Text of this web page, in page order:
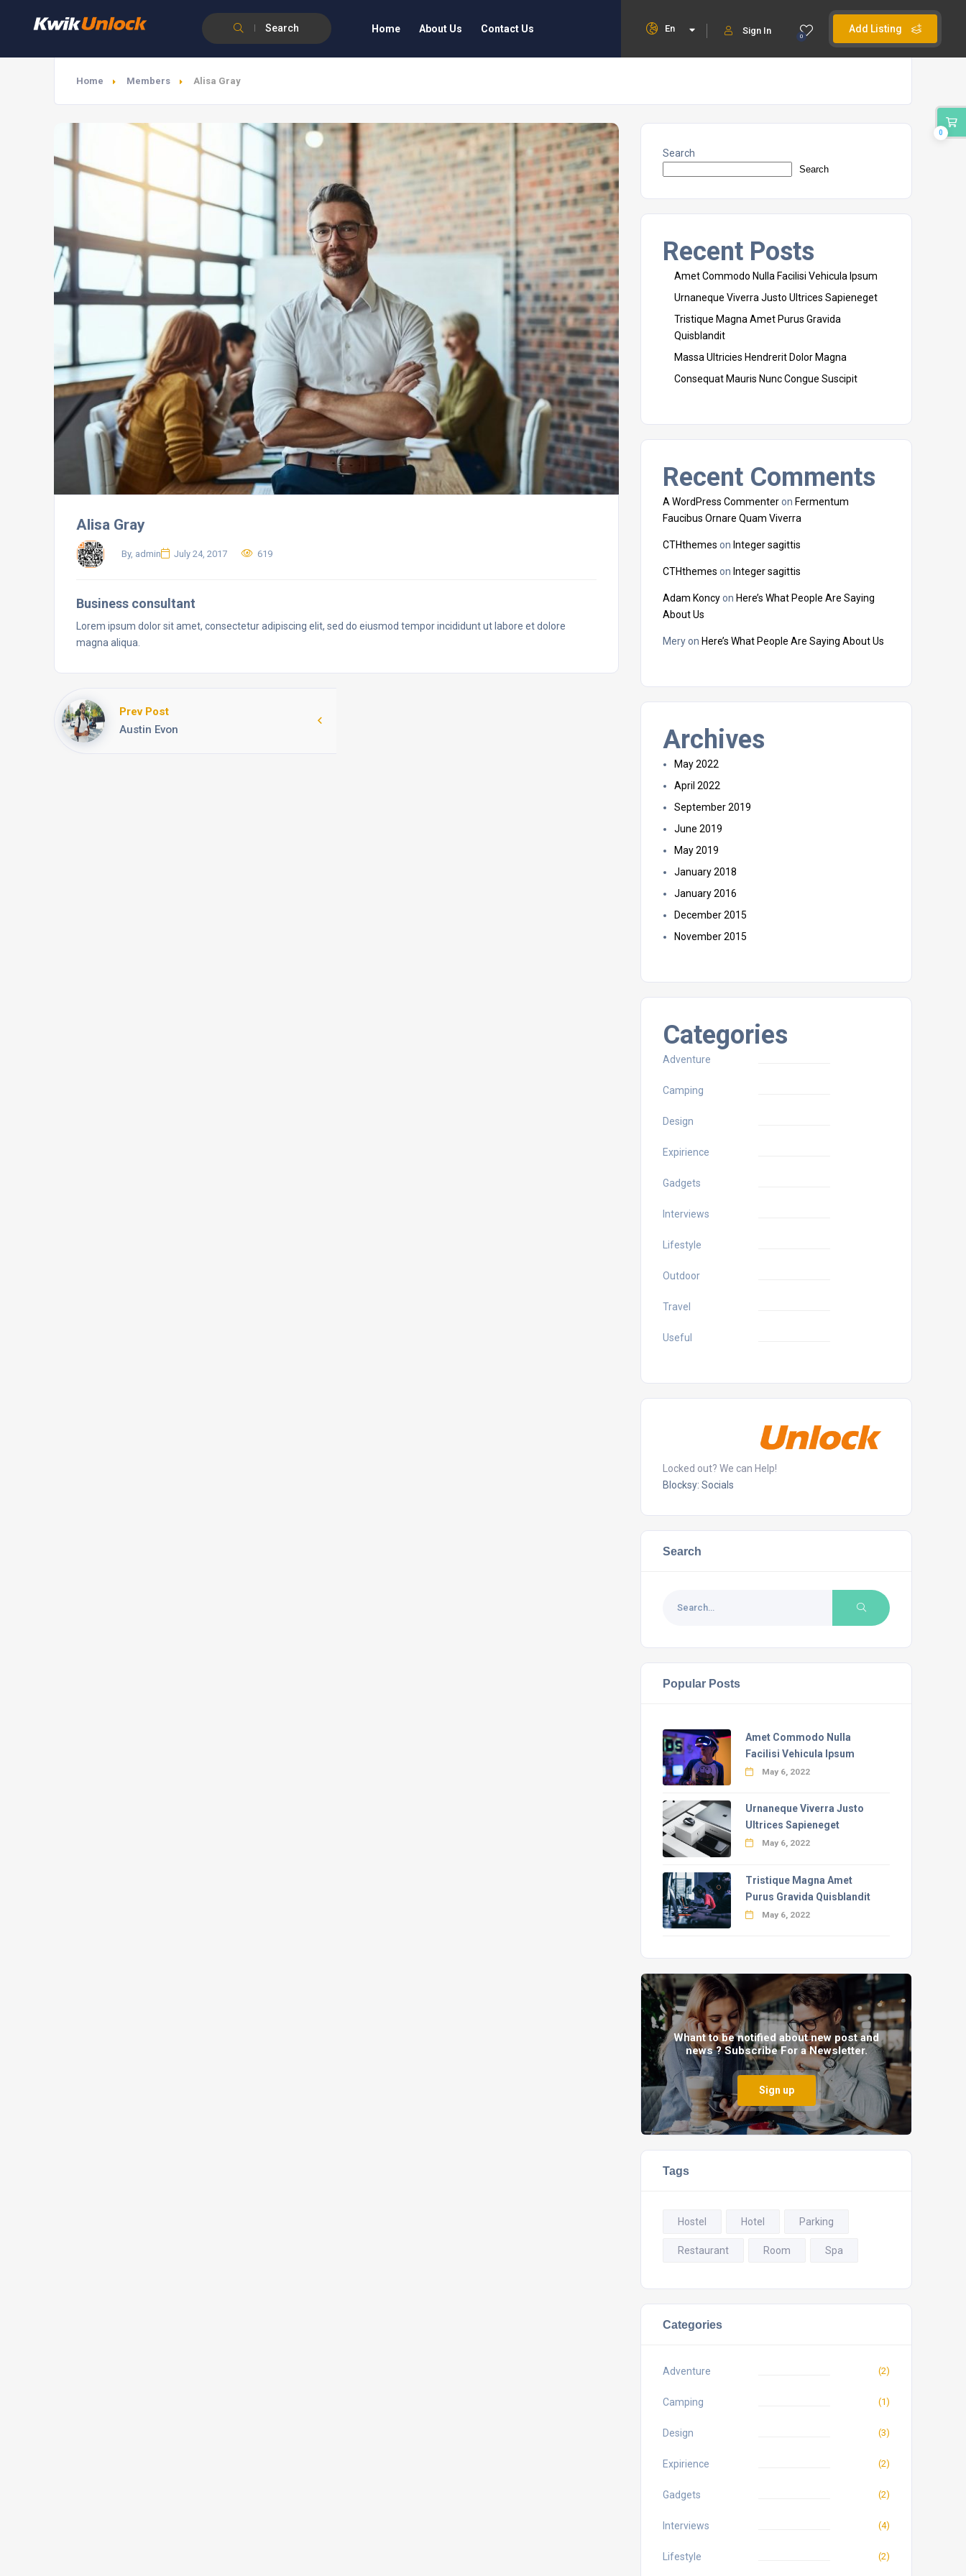
Search Add Listing
0
Sign In
En
Home About Us Contact Us
Home Members Alisa Gray
Alisa Gray
By, admin July 24, 2017 619
Business consultant
Lorem ipsum dolor sit amet, consectetur adipiscing elit, sed do eiusmod tempor incididunt ut labore et dolore
magna aliqua.
Prev Post
Austin Evon
Search
Search
Recent Posts
Amet Commodo Nulla Facilisi Vehicula Ipsum
Urnaneque Viverra Justo Ultrices Sapieneget
Tristique Magna Amet Purus Gravida
Quisblandit
Massa Ultricies Hendrerit Dolor Magna
Consequat Mauris Nunc Congue Suscipit
Recent Comments
A WordPress Commenteron Fermentum
Faucibus Ornare Quam Viverra
CTHthemes on Integer sagittis
CTHthemes on Integer sagittis
Adam Koncyon Here’s What People Are Saying
About Us
Meryon Here’s What People Are Saying About Us
Archives
May 2022
April 2022
September 2019
June 2019
May 2019
January 2018
January 2016
December 2015
November 2015
Categories
Adventure
Camping
Design
Expirience
Gadgets
Interviews
Lifestyle
Outdoor
Travel
Useful
Locked out? We can Help!
Blocksy: Socials
Search
Popular Posts
Amet Commodo Nulla
Facilisi Vehicula Ipsum
May 6, 2022
Urnaneque Viverra Justo
Ultrices Sapieneget
May 6, 2022
Tristique Magna Amet
Purus Gravida Quisblandit
May 6, 2022
Whant to be notified about new post and
news ? Subscribe For a Newsletter.
Sign up
Tags
Hostel Hotel Parking
Restaurant Room Spa
Categories
Adventure (2)
Camping (1)
Design (3)
Expirience (2)
Gadgets (2)
Interviews (4)
Lifestyle (2)
0